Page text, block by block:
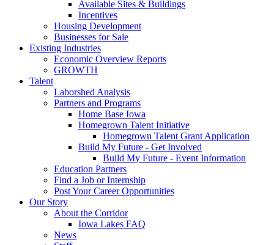
Available Sites & Buildings
Incentives
Housing Development
Businesses for Sale
Existing Industries
Economic Overview Reports
GROWTH
Talent
Laborshed Analysis
Partners and Programs
Home Base Iowa
Homegrown Talent Initiative
Homegrown Talent Grant Application
Build My Future - Get Involved
Build My Future - Event Information
Education Partners
Find a Job or Internship
Post Your Career Opportunities
Our Story
About the Corridor
Iowa Lakes FAQ
News